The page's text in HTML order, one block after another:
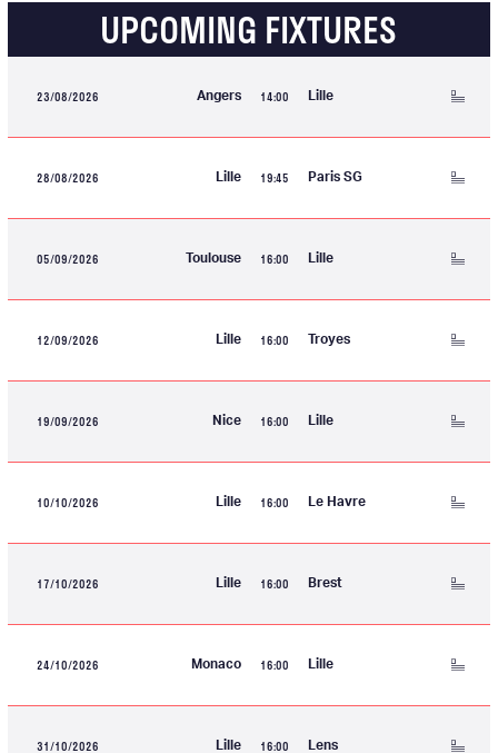
UPCOMING FIXTURES
23/08/2026 Angers 14:00 Lille
28/08/2026 Lille 19:45 Paris SG
05/09/2026 Toulouse 16:00 Lille
12/09/2026 Lille 16:00 Troyes
19/09/2026 Nice 16:00 Lille
10/10/2026 Lille 16:00 Le Havre
17/10/2026 Lille 16:00 Brest
24/10/2026 Monaco 16:00 Lille
31/10/2026 Lille 16:00 Lens